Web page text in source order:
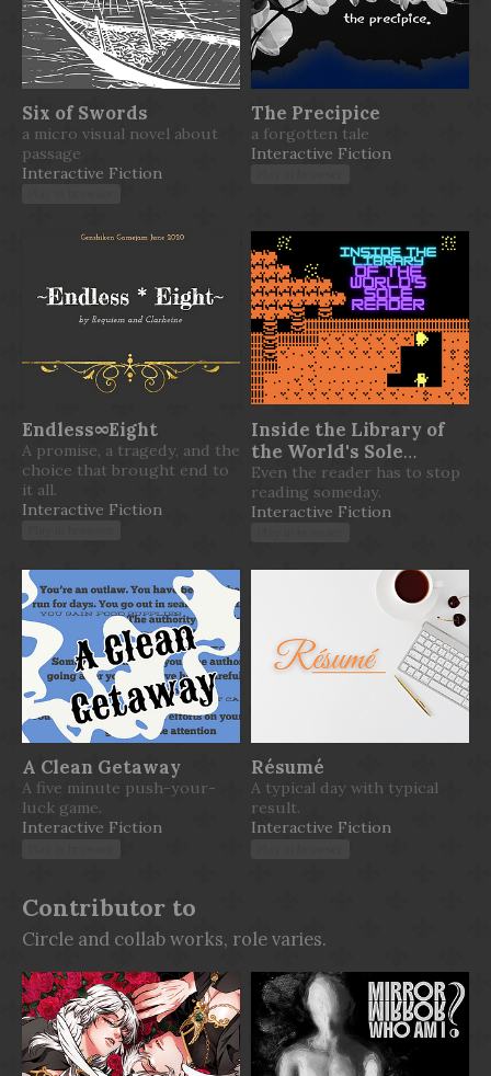
Six of Swords
a micro visual novel about
passage
Interactive Fiction
The Precipice
a forgotten tale
Interactive Fiction
Endless∞Eight
A promise, a tragedy, and the
choice that brought end to
it all.
Interactive Fiction
Inside the Library of
the World's Sole
Reader
Even the reader has to stop
reading someday.
Interactive Fiction
A Clean Getaway
A five minute push-your-
luck game.
Interactive Fiction
Résumé
A typical day with typical
result.
Interactive Fiction
Contributor to
Circle and collab works, role varies.